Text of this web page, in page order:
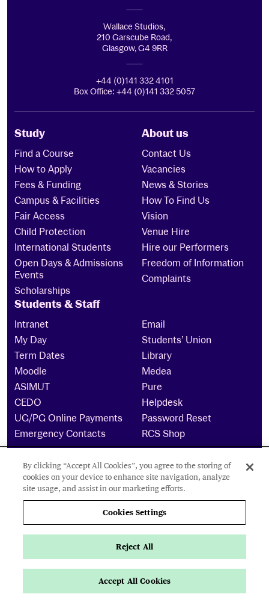
Wallace Studios,
210 Garscube Road,
Glasgow, G4 9RR
+44 (0)141 332 4101
Box Office: +44 (0)141 332 5057
Study
Find a Course
How to Apply
Fees & Funding
Campus & Facilities
Fair Access
Child Protection
International Students
Open Days & Admissions
Events
Scholarships
About us
Contact Us
Vacancies
News & Stories
How To Find Us
Vision
Venue Hire
Hire our Performers
Freedom of Information
Complaints
Students & Staff
Intranet
Email
My Day
Students’ Union
Term Dates
Library
Moodle
Medea
ASIMUT
Pure
CEDO
Helpdesk
UG/PG Online Payments
Password Reset
Emergency Contacts
RCS Shop
The Royal Conservatoire of Scotland is a company
limited by guarantee Reg No. 4703 (Scotland) and a
charity registered in Scotland. No: SCO15855 ©
2021
Cookies Settings
Accessibility Statement
By clicking “Accept All Cookies”, you agree to the storing of
cookies on your device to enhance site navigation, analyze
site usage, and assist in our marketing efforts.
Cookies Settings
Reject All
Accept All Cookies